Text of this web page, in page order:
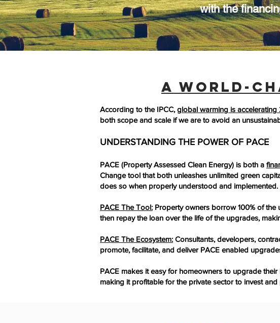
with the
A WORLD-
According to the IPCC, global warming is accelerating
both scope and scale if we are to avoid an
UNDERSTANDING THE POWER OF PACE
PACE (Property Assessed Clean Energy) is both a
Change tool that both unleashes unlimited green
does so when properly understood and implemented.
PACE The Tool: Property owners borrow 100% of the
then repay the loan over the life of the upgrades,
PACE The Ecosystem: Consultants, developers,
promote, facilitate, and deliver PACE enabled
PACE makes it easy for homeowners to upgrade
making it profitable for the private sector to invest